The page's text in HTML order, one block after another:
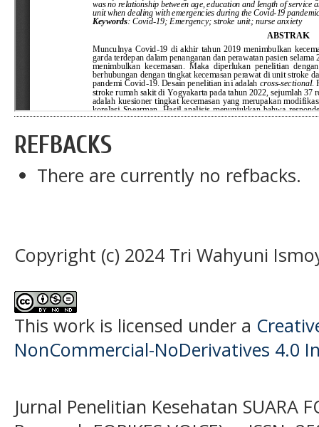
REFBACKS
There are currently no refbacks.
Copyright (c) 2024 Tri Wahyuni
This work is licensed under a
NonCommercial-NoDerivatives 4.0
Jurnal Penelitian Kesehatan SUARA